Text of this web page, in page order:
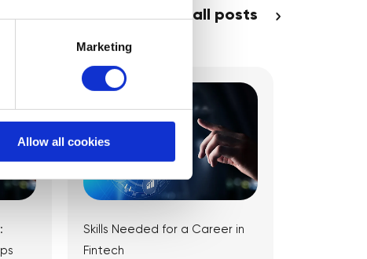
Marketing
Allow all cookies
see all posts
Skills Needed for a Career in
Fintech